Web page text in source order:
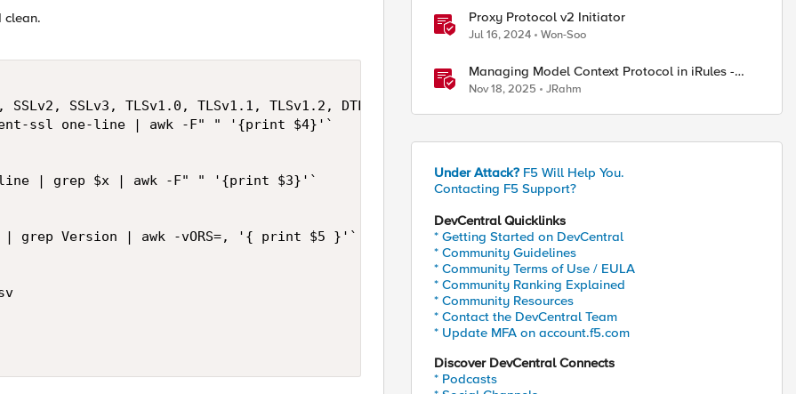
clean.
SSLv3, TLSv1.0, TLSv1.1, TLSv1.2, DTLS" > client-ssl-output.csv
ssl one-line | awk -F" " '{print $4}'`
line | grep $x | awk -F" " '{print $3}'`
| grep Version | awk -vORS=, '{ print $5 }'`
Proxy Protocol v2 Initiator
Jul 16, 2024 Won-Soo
Managing Model Context Protocol in iRules -
Part 1
Nov 18, 2025 JRahm
Under Attack? F5 Will Help You.
Contacting F5 Support?
DevCentral Quicklinks
* Getting Started on DevCentral
* Community Guidelines
* Community Terms of Use / EULA
* Community Ranking Explained
* Community Resources
* Contact the DevCentral Team
* Update MFA on account.f5.com
Discover DevCentral Connects
* Podcasts